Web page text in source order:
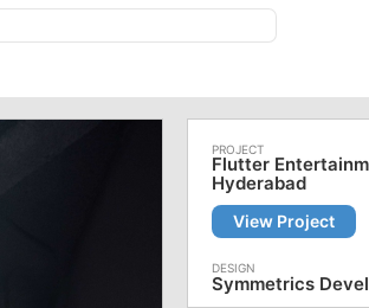
Flutter
Hyderabad
View Project
Symmetrics